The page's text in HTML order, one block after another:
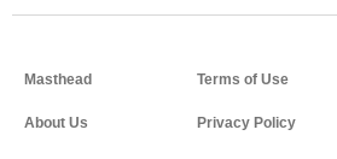
Masthead
About Us
Terms of Use
Privacy Policy